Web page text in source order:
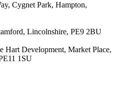
Cygnet Park, Hampton,
Lincolnshire, PE9 2BU
Hart Development, Market Place,
1SU